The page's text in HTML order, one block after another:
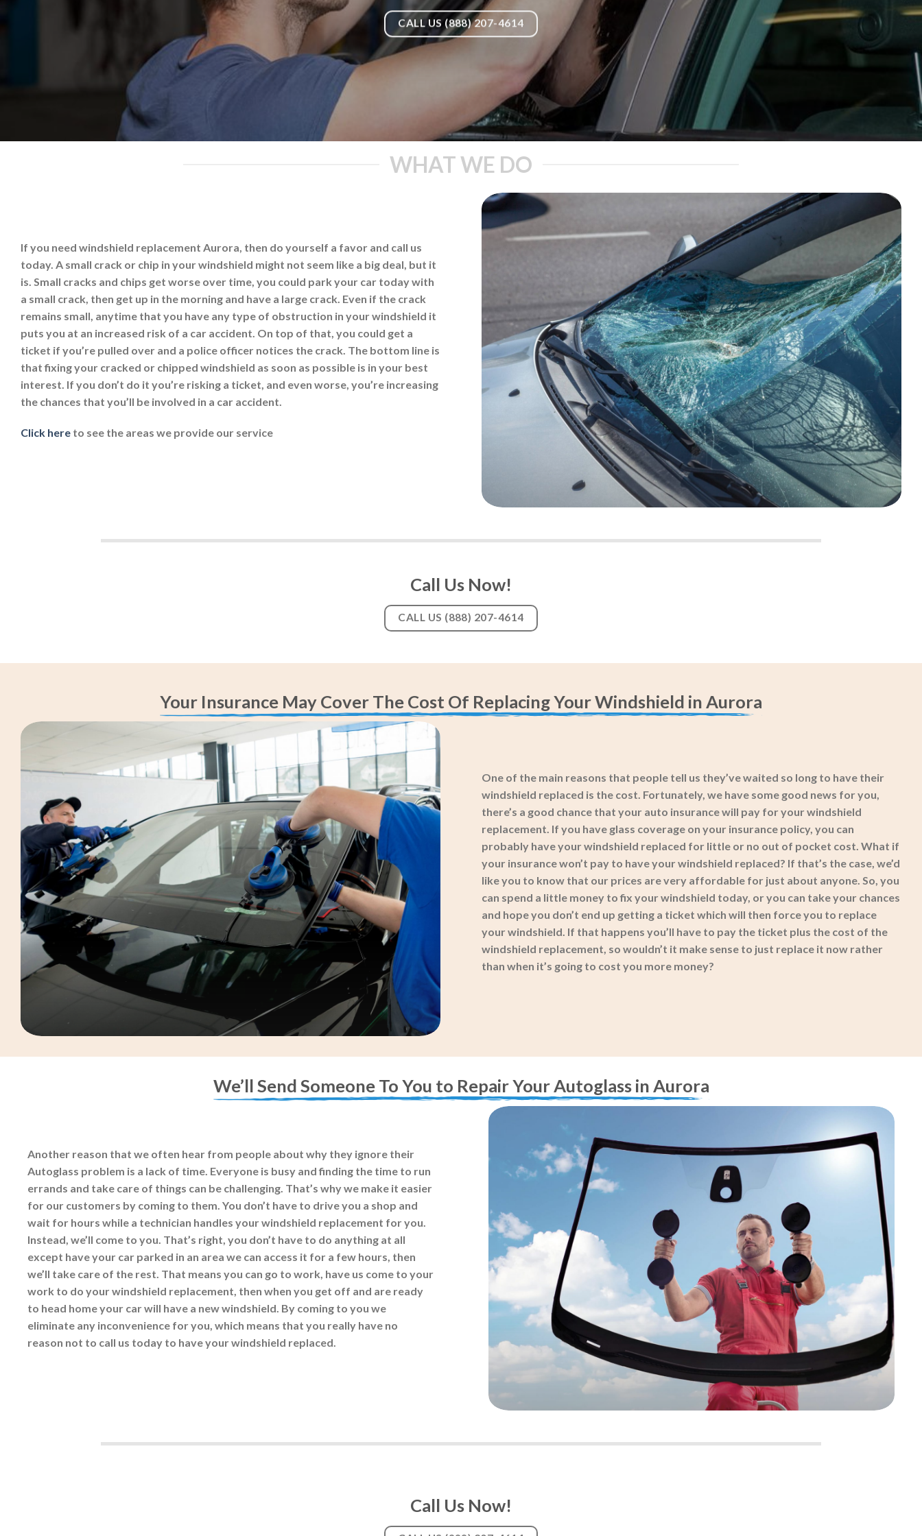
CALL US (888) 207-4614
WHAT WE DO
If you need windshield replacement Aurora, then do yourself a favor and call us
today. A small crack or chip in your windshield might not seem like a big deal, but it
is. Small cracks and chips get worse over time, you could park your car today with
a small crack, then get up in the morning and have a large crack. Even if the crack
remains small, anytime that you have any type of obstruction in your windshield it
puts you at an increased risk of a car accident. On top of that, you could get a
ticket if you’re pulled over and a police officer notices the crack. The bottom line is
that fixing your cracked or chipped windshield as soon as possible is in your best
interest. If you don’t do it you’re risking a ticket, and even worse, you’re increasing
the chances that you’ll be involved in a car accident.
Click here to see the areas we provide our service
Call Us Now!
CALL US (888) 207-4614
Your Insurance May Cover The Cost Of Replacing Your Windshield in Aurora
One of the main reasons that people tell us they’ve waited so long to have their
windshield replaced is the cost. Fortunately, we have some good news for you,
there’s a good chance that your auto insurance will pay for your windshield
replacement. If you have glass coverage on your insurance policy, you can
probably have your windshield replaced for little or no out of pocket cost. What if
your insurance won’t pay to have your windshield replaced? If that’s the case, we’d
like you to know that our prices are very affordable for just about anyone. So, you
can spend a little money to fix your windshield today, or you can take your chances
and hope you don’t end up getting a ticket which will then force you to replace
your windshield. If that happens you’ll have to pay the ticket plus the cost of the
windshield replacement, so wouldn’t it make sense to just replace it now rather
than when it’s going to cost you more money?
We’ll Send Someone To You to Repair Your Autoglass in Aurora
Another reason that we often hear from people about why they ignore their
Autoglass problem is a lack of time. Everyone is busy and finding the time to run
errands and take care of things can be challenging. That’s why we make it easier
for our customers by coming to them. You don’t have to drive you a shop and
wait for hours while a technician handles your windshield replacement for you.
Instead, we’ll come to you. That’s right, you don’t have to do anything at all
except have your car parked in an area we can access it for a few hours, then
we’ll take care of the rest. That means you can go to work, have us come to your
work to do your windshield replacement, then when you get off and are ready
to head home your car will have a new windshield. By coming to you we
eliminate any inconvenience for you, which means that you really have no
reason not to call us today to have your windshield replaced.
Call Us Now!